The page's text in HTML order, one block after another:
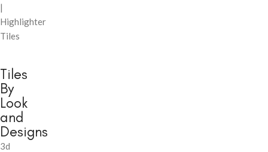
|
Highlighter
Tiles
Tiles
By
Look
and
Designs
3d